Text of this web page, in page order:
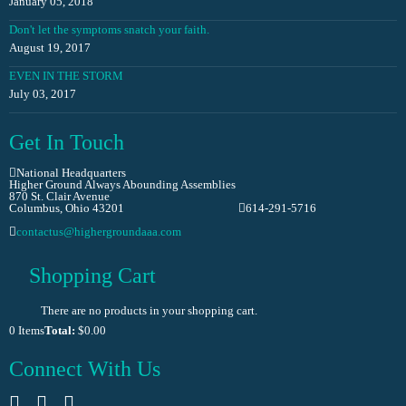
Don't let the symptoms snatch your faith.
August 19, 2017
EVEN IN THE STORM
July 03, 2017
Get In Touch
National Headquarters
Higher Ground Always Abounding Assemblies
870 St. Clair Avenue
Columbus, Ohio 43201
614-291-5716
contactus@highergroundaaa.com
Shopping Cart
There are no products in your shopping cart.
0 ItemsTotal: $0.00
Connect With Us